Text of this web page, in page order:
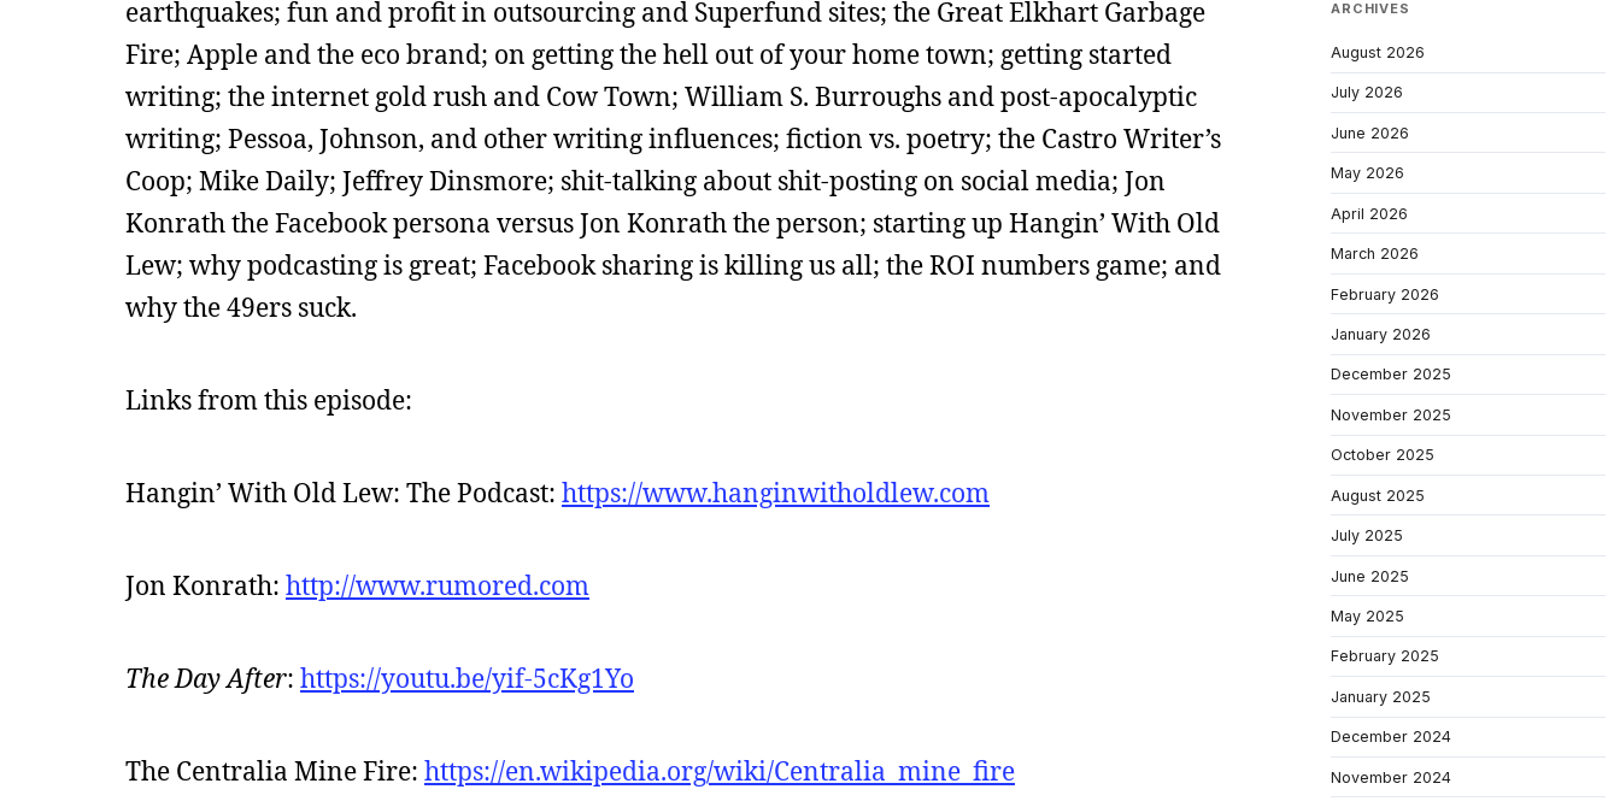
earthquakes; fun and profit in outsourcing and Superfund sites; the Great Elkhart Garbage
Fire; Apple and the eco brand; on getting the hell out of your home town; getting started
writing; the internet gold rush and Cow Town; William S. Burroughs and post-apocalyptic
writing; Pessoa, Johnson, and other writing influences; fiction vs. poetry; the Castro Writer’s
Coop; Mike Daily; Jeffrey Dinsmore; shit-talking about shit-posting on social media; Jon
Konrath the Facebook persona versus Jon Konrath the person; starting up Hangin’ With Old
Lew; why podcasting is great; Facebook sharing is killing us all; the ROI numbers game; and
why the 49ers suck.
Links from this episode:
Hangin’ With Old Lew: The Podcast: https://www.hanginwitholdlew.com
Jon Konrath: http://www.rumored.com
The Day After: https://youtu.be/yif-5cKg1Yo
The Centralia Mine Fire: https://en.wikipedia.org/wiki/Centralia_mine_fire
ARCHIVES
August 2026
July 2026
June 2026
May 2026
April 2026
March 2026
February 2026
January 2026
December 2025
November 2025
October 2025
August 2025
July 2025
June 2025
May 2025
February 2025
January 2025
December 2024
November 2024